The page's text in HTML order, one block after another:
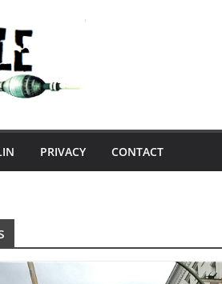
PRIVACY CONTACT